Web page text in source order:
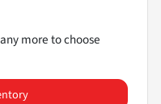
more to choose